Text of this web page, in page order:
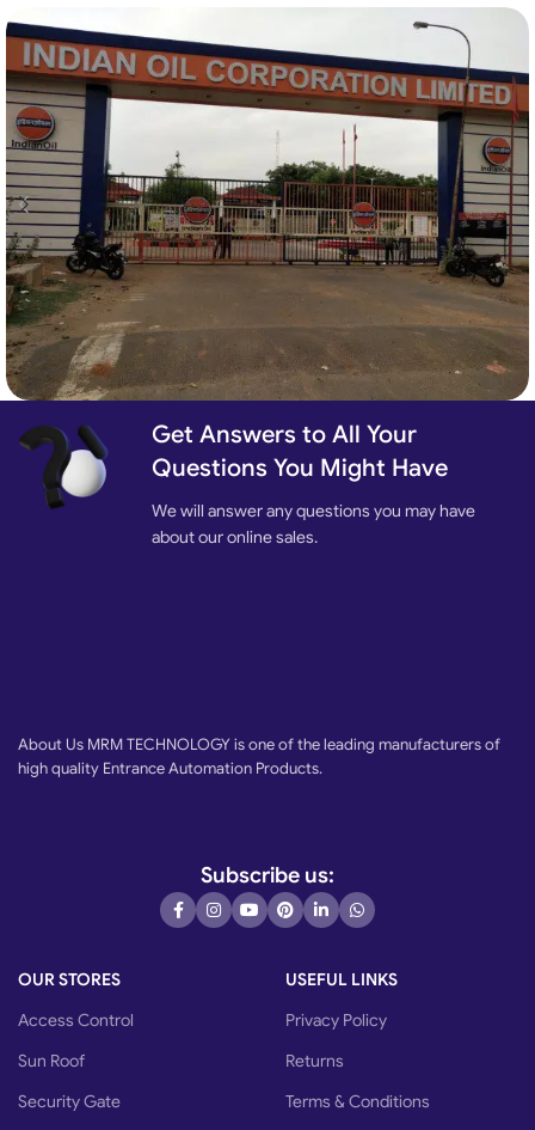
Sliding Gates
Automatic Industrial Sliding Gate
Get Answers to All Your
Questions You Might Have
We will answer any questions you may have
about our online sales.
About Us MRM TECHNOLOGY is one of the leading manufacturers of
high quality Entrance Automation Products.
Subscribe us:
OUR STORES
Access Control
Sun Roof
Security Gate
USEFUL LINKS
Privacy Policy
Returns
Terms & Conditions